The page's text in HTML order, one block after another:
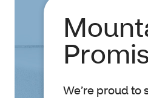
We’re proud to